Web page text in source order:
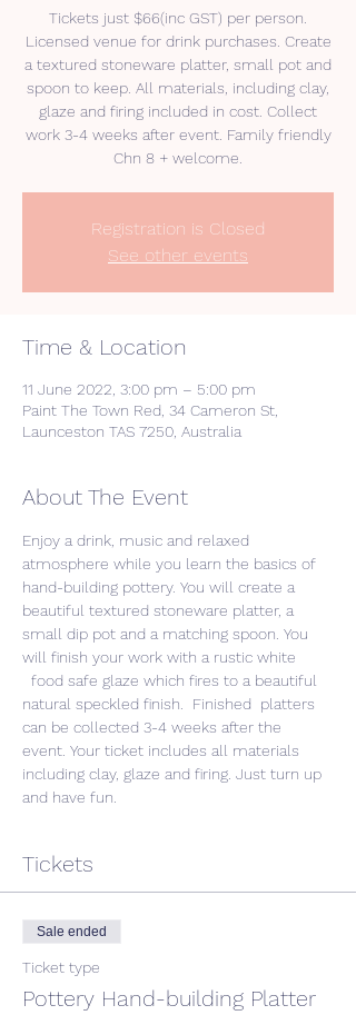
Tickets just $66(inc GST) per person.
Licensed venue for drink purchases. Create
a textured stoneware platter, small pot and
spoon to keep. All materials, including clay,
glaze and firing included in cost. Collect
work 3-4 weeks after event. Family friendly
Registration is Closed
See other events
Time & Location
11 June 2022, 3:00 pm – 5:00 pm
Paint The Town Red, 34 Cameron St,
Launceston TAS 7250, Australia
About The Event
Enjoy a drink, music and relaxed
atmosphere while you learn the basics of
hand-building pottery. You will create a
beautiful textured stoneware platter, a
small dip pot and a matching spoon. You
will finish your work with a rustic white
food safe glaze which fires to a beautiful
natural speckled finish.  Finished  platters
can be collected 3-4 weeks after the
event. Your ticket includes all materials
including clay, glaze and firing. Just turn up
and have fun.
Tickets
Sale ended
Ticket type
Pottery Hand-building Platter